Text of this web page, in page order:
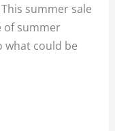
summer sale
of summer
what could be